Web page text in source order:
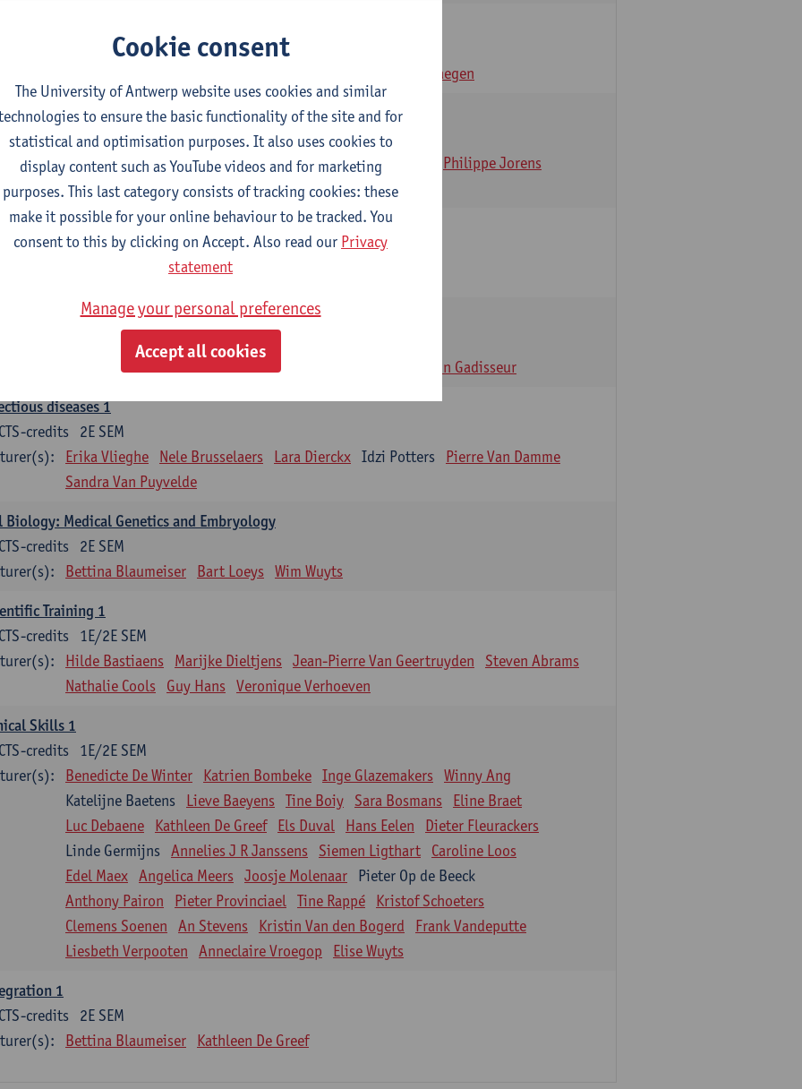
1E SEM
Ann Verhaegen
and society 1
2E SEM
ECTS-credits
Inge Glazemakers Guido Van Hal Winny Ang Geert Dom
Philippe Jorens
Nico Van der Lely Dirk Van West
Biology: Histology and Cytology
2E SEM
ECTS-credits
John-Paul Bogers Winnok De Vos
Sébastien Anguille Zwi Berneman Alain Gadisseur
diseases 1
2E SEM
credits
Erika Vlieghe Nele Brusselaers Lara Dierckx Idzi Potters
Pierre Van Damme
Sandra Van Puyvelde
Biology: Medical Genetics and Embryology
2E SEM
credits
Bettina Blaumeiser Bart Loeys Wim Wuyts
Training 1
1E/2E SEM
credits
Hilde Bastiaens Marijke Dieltjens Jean-Pierre Van Geertruyden
Steven Abrams
Nathalie Cools
Guy Hans Veronique Verhoeven
Skills 1
1E/2E SEM
credits
Benedicte De Winter Katrien Bombeke Inge Glazemakers Winny Ang
Katelijne Baetens
Lieve Baeyens Tine Boiy Sara Bosmans
Eline Braet
Luc Debaene
Kathleen De Greef Els Duval Hans Eelen
Dieter Fleurackers
Linde Germijns Annelies J R Janssens Siemen Ligthart
Caroline Loos
Edel Maex Angelica Meers Joosje Molenaar
Pieter Op de Beeck
Anthony Pairon
Pieter Provinciael Tine Rappé
Kristof Schoeters
Clemens Soenen
An Stevens Kristin Van den Bogerd
Frank Vandeputte
Liesbeth Verpooten
Anneclaire Vroegop Elise Wuyts
1
2E SEM
credits
Bettina Blaumeiser Kathleen De Greef
Cookie consent
The University of Antwerp website uses cookies and similar
to ensure the basic functionality of the site and for
statistical and optimisation purposes. It also uses cookies to
display content such as YouTube videos and for marketing
purposes. This last category consists of tracking cookies: these
make it possible for your online behaviour to be tracked. You
consent to this by clicking on Accept. Also read our Privacy
statement
Manage your personal preferences
Accept all cookies